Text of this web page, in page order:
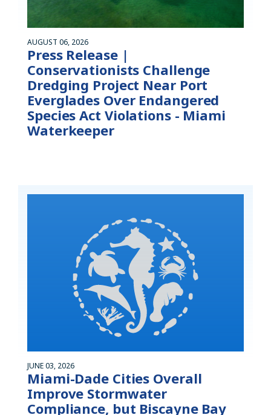
AUGUST 06, 2026
Press Release |
Conservationists Challenge
Dredging Project Near Port
Everglades Over Endangered
Species Act Violations - Miami
Waterkeeper
JUNE 03, 2026
Miami-Dade Cities Overall
Improve Stormwater
Compliance, but Biscayne Bay